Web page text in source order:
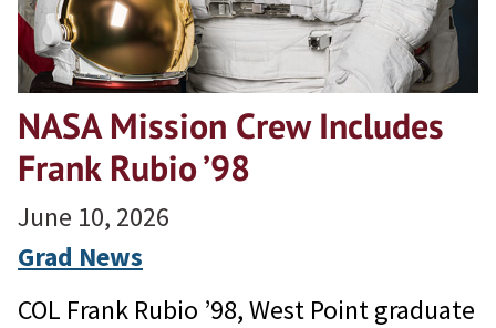
NASA Mission Crew Includes
Frank Rubio ’98
June 10, 2026
Grad News
COL Frank Rubio ’98, West Point graduate